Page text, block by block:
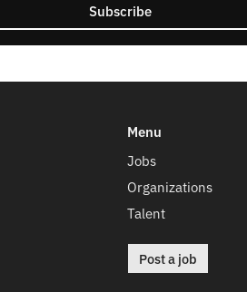
Subscribe
Menu
Jobs
Organizations
Talent
Post a job